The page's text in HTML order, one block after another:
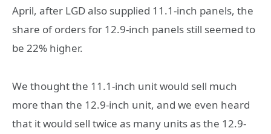
April, after LGD also supplied 11.1-inch panels, the
share of orders for 12.9-inch panels still seemed to
be 22% higher.
We thought the 11.1-inch unit would sell much
more than the 12.9-inch unit, and we even heard
that it would sell twice as many units as the 12.9-